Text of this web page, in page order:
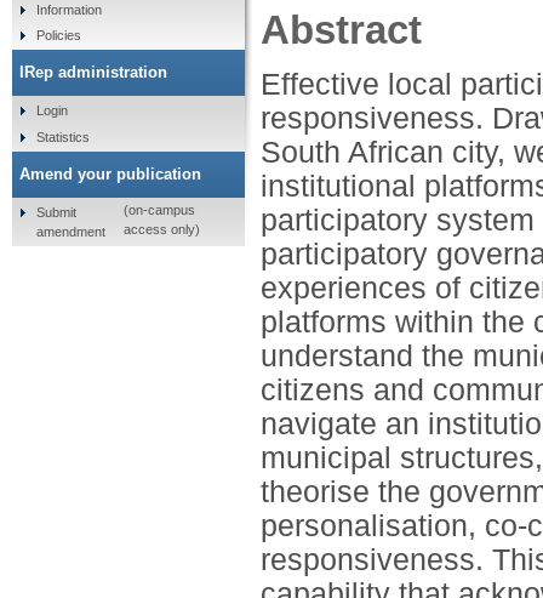
Abstract
Effective local
responsiveness.
South African city,
institutional
participatory
participatory
experiences of
platforms within the
understand the
citizens and
navigate an
municipal
theorise the
personalisation, co-
responsiveness.
Information
Policies
IRep administration
Login
Statistics
Amend your publication
Submit
amendment
(on-campus
access only)